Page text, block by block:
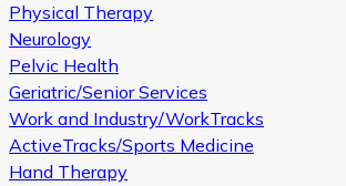
Physical Therapy
Neurology
Pelvic Health
Geriatric/Senior Services
Work and Industry/WorkTracks
ActiveTracks/Sports Medicine
Hand Therapy